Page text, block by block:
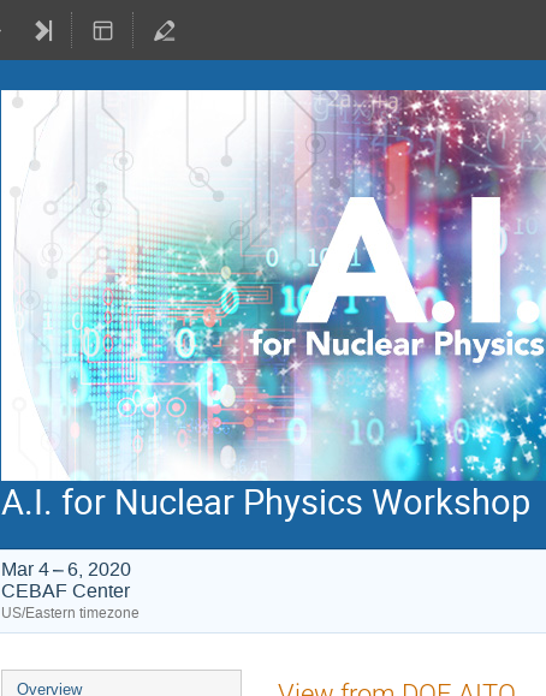
A.I. for Nuclear Physics Workshop
Mar 4 – 6, 2020
CEBAF Center
US/Eastern timezone
Event
Overview